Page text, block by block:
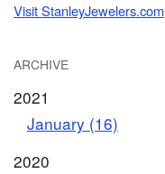
Visit StanleyJewelers.com
ARCHIVE
2021
January (16)
2020